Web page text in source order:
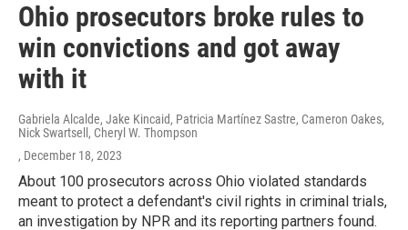
Ohio prosecutors broke rules to
win convictions and got away
with it
Gabriela Alcalde, Jake Kincaid, Patricia Martínez Sastre, Cameron Oakes,
Nick Swartsell, Cheryl W. Thompson
, December 18, 2023
About 100 prosecutors across Ohio violated standards
meant to protect a defendant's civil rights in criminal trials,
an investigation by NPR and its reporting partners found.